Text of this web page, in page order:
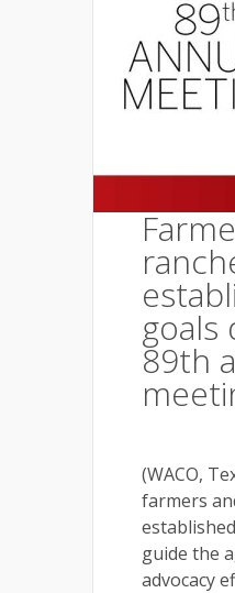
goals
89th
(WACO,
farmers
guide the
advocacy